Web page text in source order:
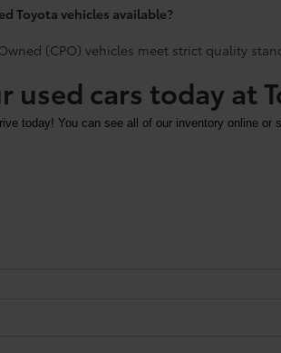
Toyota vehicles available?
(CPO) vehicles meet strict quality
used cars today at
today! You can see all of our inventory online